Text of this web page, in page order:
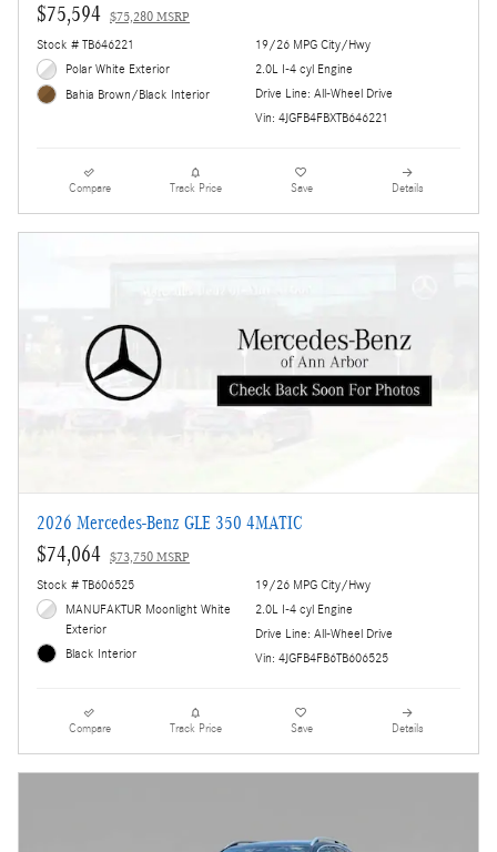
$75,594 $75,280 MSRP
Stock # TB646221
Polar White Exterior
Bahia Brown/Black Interior
19/26 MPG City/Hwy
2.0L I-4 cyl Engine
Drive Line: All-Wheel Drive
Vin: 4JGFB4FBXTB646221
Compare Track Price Save Details
2026 Mercedes-Benz GLE 350 4MATIC
$74,064 $73,750 MSRP
Stock # TB606525
MANUFAKTUR Moonlight White
Exterior
Black Interior
19/26 MPG City/Hwy
2.0L I-4 cyl Engine
Drive Line: All-Wheel Drive
Vin: 4JGFB4FB6TB606525
Compare Track Price Save Details